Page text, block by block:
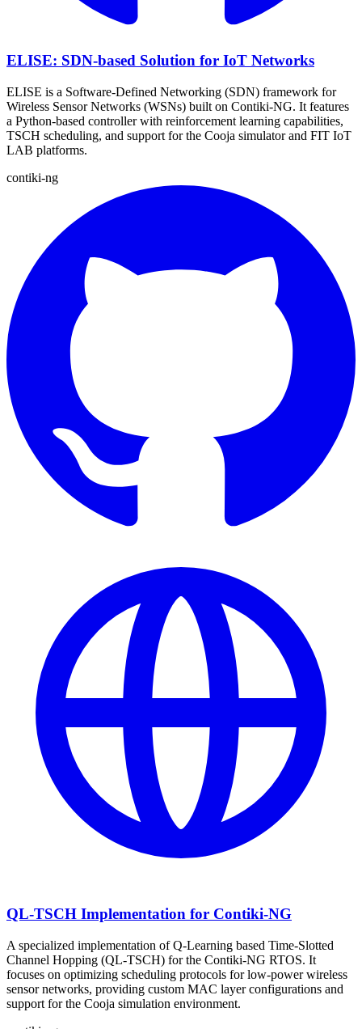
ELISE: SDN-based Solution for IoT Networks
ELISE is a Software-Defined Networking (SDN) framework for
Wireless Sensor Networks (WSNs) built on Contiki-NG. It features
a Python-based controller with reinforcement learning capabilities,
TSCH scheduling, and support for the Cooja simulator and FIT IoT
LAB platforms.
contiki-ng
QL-TSCH Implementation for Contiki-NG
A specialized implementation of Q-Learning based Time-Slotted
Channel Hopping (QL-TSCH) for the Contiki-NG RTOS. It
focuses on optimizing scheduling protocols for low-power wireless
sensor networks, providing custom MAC layer configurations and
support for the Cooja simulation environment.